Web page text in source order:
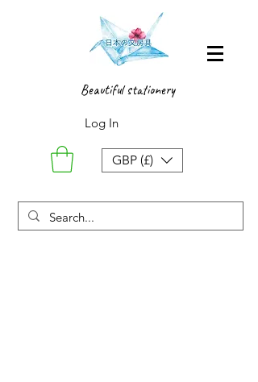
Beautiful stationery
Log In
GBP (£)